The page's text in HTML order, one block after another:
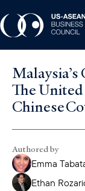
The
Chinese
Authored by
Emma
Ethan